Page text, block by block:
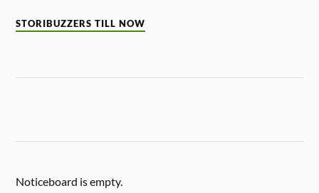
STORIBUZZERS TILL NOW
Noticeboard is empty.